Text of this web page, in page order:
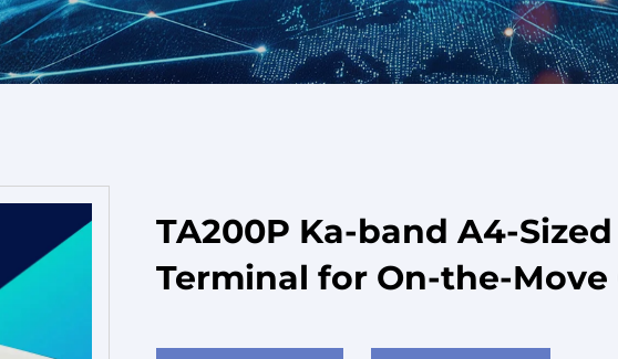
TA200P Ka-band A4-
Terminal for On-the-